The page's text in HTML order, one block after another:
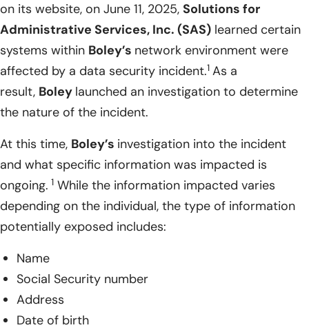
on its website, on June 11, 2025, Solutions for
Administrative Services, Inc. (SAS) learned certain
systems within Boley’s network environment were
affected by a data security incident.1 As a
result, Boley launched an investigation to determine
the nature of the incident.
At this time, Boley’s investigation into the incident
and what specific information was impacted is
ongoing. 1 While the information impacted varies
depending on the individual, the type of information
potentially exposed includes:
Name
Social Security number
Address
Date of birth